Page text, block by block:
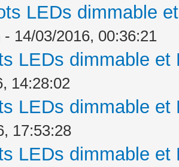
LEDs dimmable
- 14/03/2016, 00:36:21
LEDs dimmable
14:28:02
LEDs dimmable
17:53:28
LEDs dimmable